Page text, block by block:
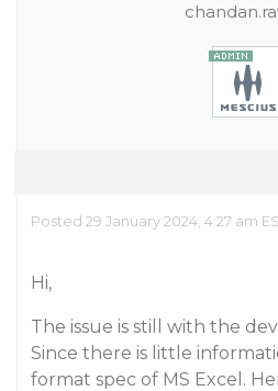
Posted 29 January 2024, 4:27 am
Hi,
The issue is still with the
Since there is little
format spec of MS Excel.